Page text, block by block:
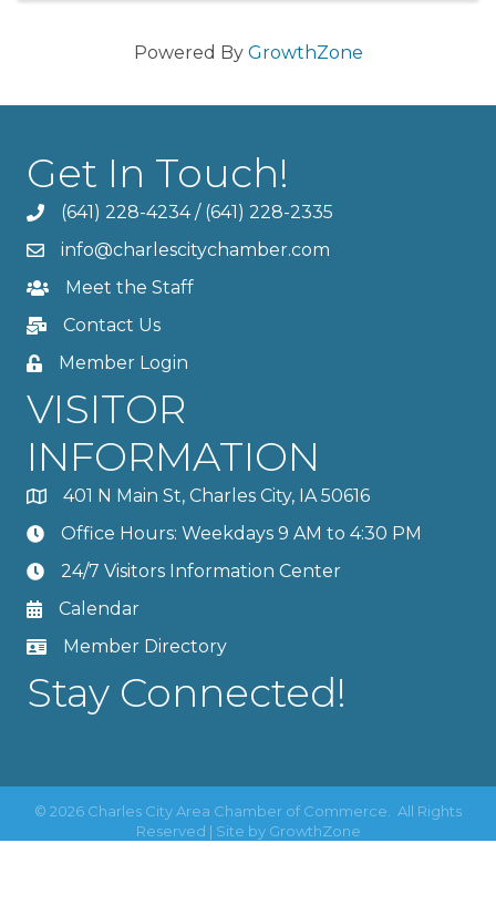
Powered By GrowthZone
Get In Touch!
(641) 228-4234/ (641) 228-2335
info@charlescitychamber.com
Meet the Staff
Contact Us
Member Login
VISITOR
INFORMATION
401 N Main St, Charles City, IA 50616
Office Hours: Weekdays 9 AM to 4:30 PM
24/7 Visitors Information Center
Calendar
Member Directory
Stay Connected!
© 2026 Charles City Area Chamber of Commerce.
All Rights
Reserved | Site by GrowthZone